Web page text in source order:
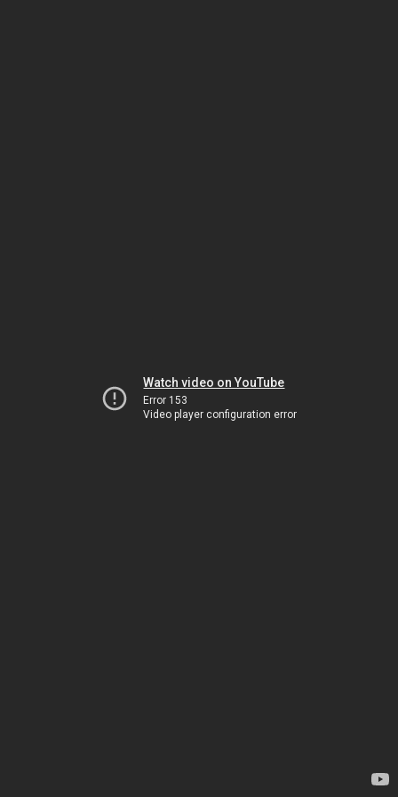
Watch video on YouTube
Error 153
Video player configuration error